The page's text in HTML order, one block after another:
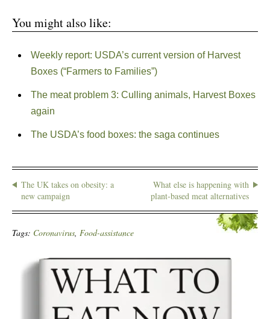
You might also like:
Weekly report: USDA’s current version of Harvest
Boxes (“Farmers to Families”)
The meat problem 3: Culling animals, Harvest Boxes
again
The USDA’s food boxes: the saga continues
The UK takes on obesity: a
new campaign
What else is happening with
plant-based meat alternatives
Tags: Coronavirus, Food-assistance